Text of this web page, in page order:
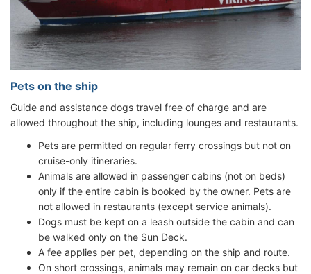
Pets on the ship
Guide and assistance dogs travel free of charge and are
allowed throughout the ship, including lounges and restaurants.
Pets are permitted on regular ferry crossings but not on
cruise-only itineraries.
Animals are allowed in passenger cabins (not on beds)
only if the entire cabin is booked by the owner. Pets are
not allowed in restaurants (except service animals).
Dogs must be kept on a leash outside the cabin and can
be walked only on the Sun Deck.
A fee applies per pet, depending on the ship and route.
On short crossings, animals may remain on car decks but